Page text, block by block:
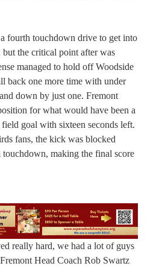
fourth touchdown drive to get into
but the critical point after was
managed to hold off Woodside
back one more time with under
down by just one. Fremont
for what would have been a
goal with sixteen seconds left.
fans, the kick was blocked
touchdown, making the final score
really hard, we had a lot of guys
Head Coach Rob Swartz